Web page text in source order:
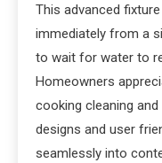
This advanced
immediately from a
to wait for water to
Homeowners
cooking cleaning
designs and user
seamlessly into